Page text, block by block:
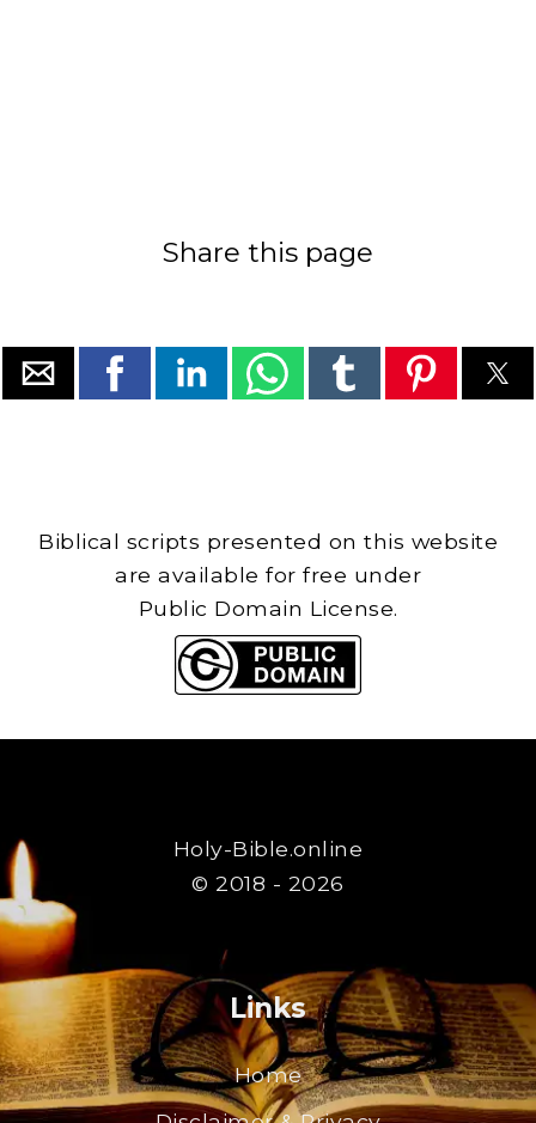
Share this page
Biblical scripts presented on this website
are available for free under
Public Domain License.
Holy-Bible.online
© 2018 - 2026
Links
Home